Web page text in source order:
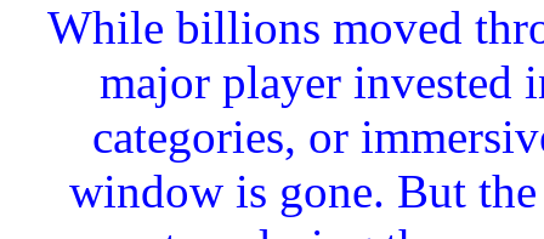
While billions moved
major player invested
categories, or
window is gone. But